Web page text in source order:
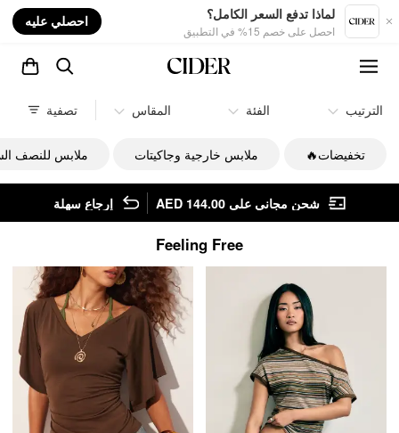
لماذا تدفع السعر الكامل؟
احصل على خصم 15% في التطبيق
احصلي عليه
الترتيب الفئة المقاس تصفية
تخفيضات🔥 ملابس خارجية وجاكيتات ملابس للنصف
شحن مجاني على AED 144.00 إرجاع سهلة
Feeling Free